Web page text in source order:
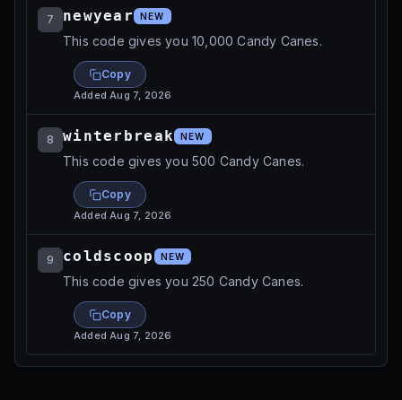
7 newyear NEW
This code gives you 10,000 Candy Canes.
Copy
AddedAug 7, 2026
8 winterbreak NEW
This code gives you 500 Candy Canes.
Copy
AddedAug 7, 2026
9 coldscoop NEW
This code gives you 250 Candy Canes.
Copy
AddedAug 7, 2026